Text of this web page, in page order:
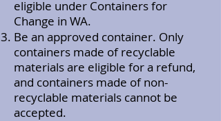
eligible under Containers for
Change in WA.
Be an approved container. Only
containers made of recyclable
materials are eligible for a refund,
and containers made of non-
recyclable materials cannot be
accepted.